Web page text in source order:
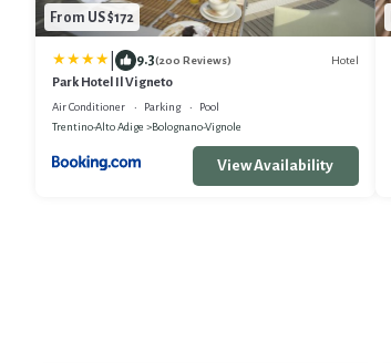
From US $172
9.3(200 Reviews) Hotel
Park Hotel Il Vigneto
Air Conditioner Parking
Pool
Trentino-Alto Adige
Bolognano-Vignole
View Availability